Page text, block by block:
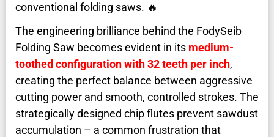
conventional folding saws. 🔥
The engineering brilliance behind the FodySeib
Folding Saw becomes evident in its medium-
toothed configuration with 32 teeth per inch,
creating the perfect balance between aggressive
cutting power and smooth, controlled strokes. The
strategically designed chip flutes prevent sawdust
accumulation – a common frustration that